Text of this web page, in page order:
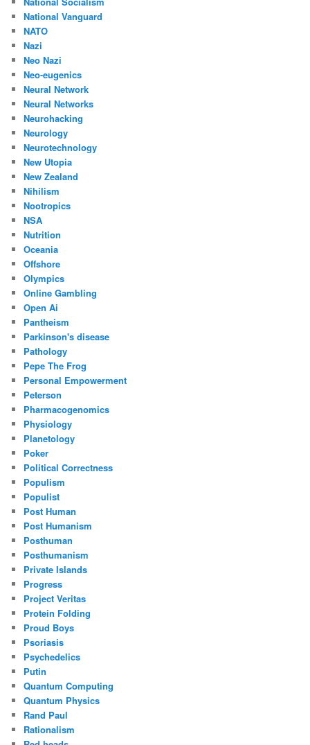
National Vanguard
NATO
Nazi
Neo Nazi
Neo-eugenics
Neural Network
Neural Networks
Neurohacking
Neurology
Neurotechnology
New Utopia
New Zealand
Nihilism
Nootropics
NSA
Nutrition
Oceania
Offshore
Olympics
Online Gambling
Open Ai
Pantheism
Parkinson's disease
Pathology
Pepe The Frog
Personal Empowerment
Peterson
Pharmacogenomics
Physiology
Planetology
Poker
Political Correctness
Populism
Populist
Post Human
Post Humanism
Posthuman
Posthumanism
Private Islands
Progress
Project Veritas
Protein Folding
Proud Boys
Psoriasis
Psychedelics
Putin
Quantum Computing
Quantum Physics
Rand Paul
Rationalism